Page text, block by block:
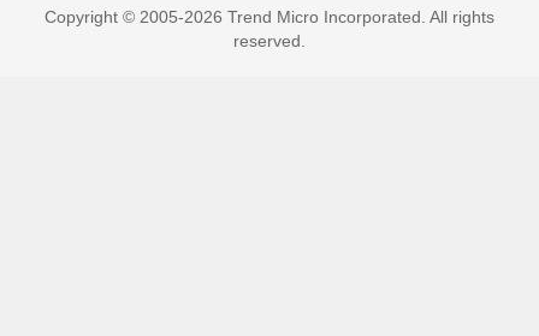
Copyright © 2005-2026 Trend Micro Incorporated. All rights
reserved.